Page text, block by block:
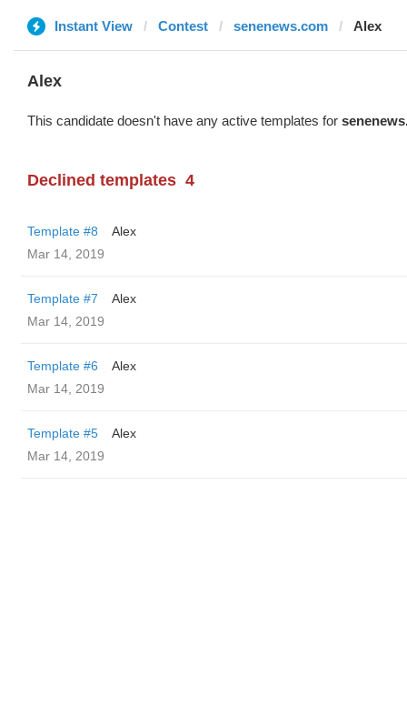
Instant View Contest senenews.com Alex
Alex
This candidate doesn't have any active templates for
Declined templates 4
Template #8
Alex
Mar 14, 2019
Template #7
Alex
Mar 14, 2019
Template #6
Alex
Mar 14, 2019
Template #5
Alex
Mar 14, 2019